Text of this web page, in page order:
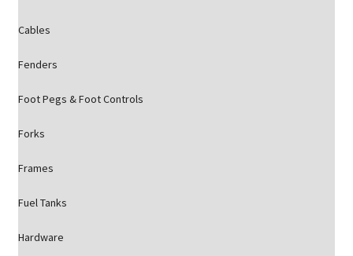
Cables
Fenders
Foot Pegs & Foot Controls
Forks
Frames
Fuel Tanks
Hardware